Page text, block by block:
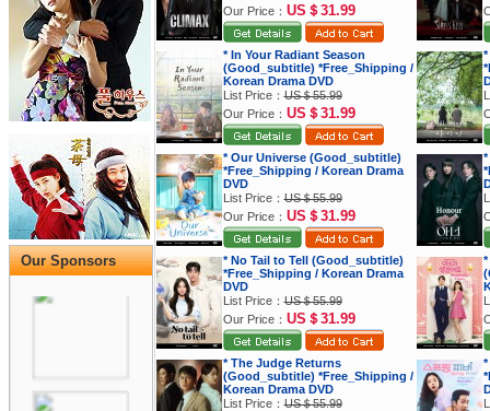
Our Sponsors
Our Price： US＄31.99
* In Your Radiant Season
(Good_subtitle) *Free_Shipping /
Korean Drama DVD
List Price：US＄55.99
Our Price： US＄31.99
* Our Universe (Good_subtitle)
*Free_Shipping / Korean Drama
DVD
List Price：US＄55.99
Our Price： US＄31.99
* No Tail to Tell (Good_subtitle)
*Free_Shipping / Korean Drama
DVD
List Price：US＄55.99
Our Price： US＄31.99
* The Judge Returns
(Good_subtitle) *Free_Shipping /
Korean Drama DVD
List Price：US＄55.99